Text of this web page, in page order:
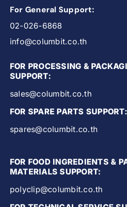
For General Support:
02-026-6868
info@columbit.co.th
FOR PROCESSING &
SUPPORT:
sales@columbit.co.th
FOR SPARE PARTS SUPPORT:
spares@columbit.co.th
FOR FOOD INGREDIENTS &
MATERIALS SUPPORT:
polyclip@columbit.co.th